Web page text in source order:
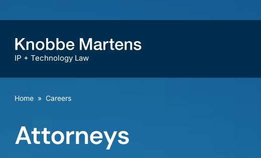
IP + Technology Law
Home » Careers
Attorneys